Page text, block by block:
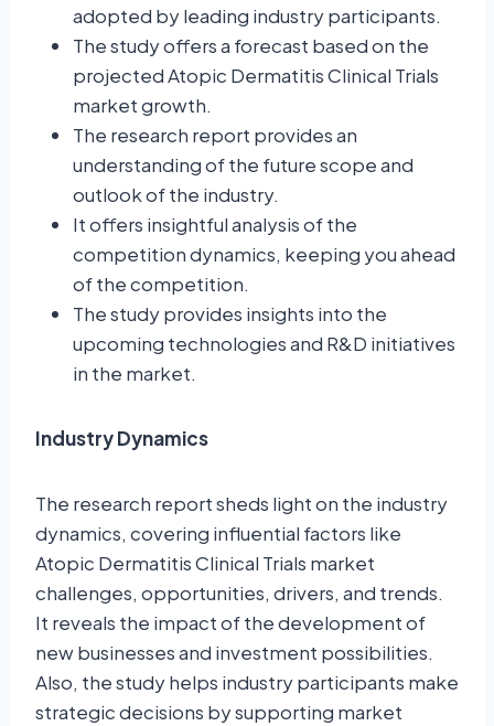
adopted by leading industry participants.
The study offers a forecast based on the
projected Atopic Dermatitis Clinical Trials
market growth.
The research report provides an
understanding of the future scope and
outlook of the industry.
It offers insightful analysis of the
competition dynamics, keeping you ahead
of the competition.
The study provides insights into the
upcoming technologies and R&D initiatives
in the market.
Industry Dynamics
The research report sheds light on the industry
dynamics, covering influential factors like
Atopic Dermatitis Clinical Trials market
challenges, opportunities, drivers, and trends.
It reveals the impact of the development of
new businesses and investment possibilities.
Also, the study helps industry participants make
strategic decisions by supporting market